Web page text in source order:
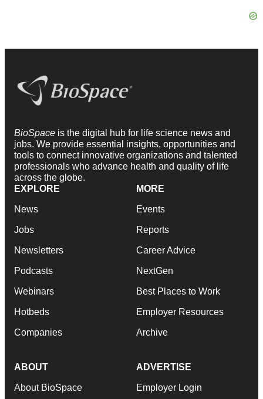
BioSpace is the digital hub for life science news and
jobs. We provide essential insights, opportunities and
tools to connect innovative organizations and talented
professionals who advance health and quality of life
across the globe.
EXPLORE
News
Jobs
Newsletters
Podcasts
Webinars
Hotbeds
Companies
MORE
Events
Reports
Career Advice
NextGen
Best Places to Work
Employer Resources
Archive
ABOUT
About BioSpace
ADVERTISE
Employer Login